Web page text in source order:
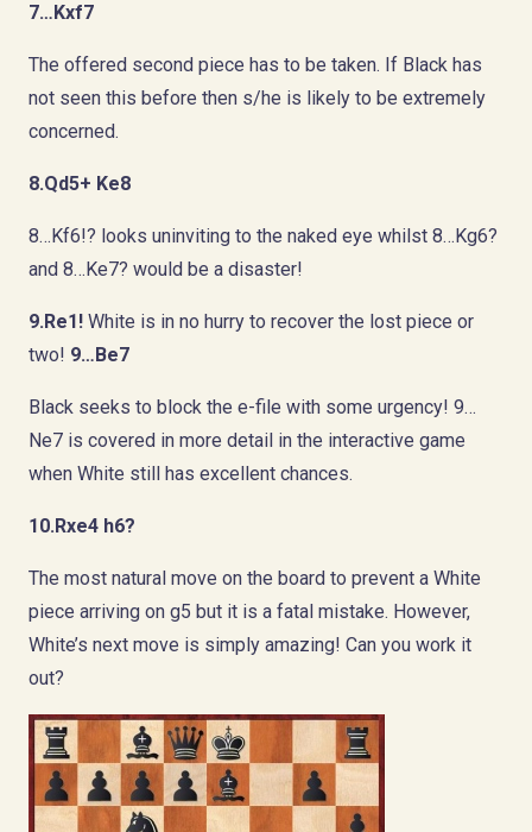
7…Kxf7
The offered second piece has to be taken. If Black has
not seen this before then s/he is likely to be extremely
concerned.
8.Qd5+ Ke8
8…Kf6!? looks uninviting to the naked eye whilst 8…Kg6?
and 8…Ke7? would be a disaster!
9.Re1! White is in no hurry to recover the lost piece or
two! 9…Be7
Black seeks to block the e-file with some urgency! 9…
Ne7 is covered in more detail in the interactive game
when White still has excellent chances.
10.Rxe4 h6?
The most natural move on the board to prevent a White
piece arriving on g5 but it is a fatal mistake. However,
White’s next move is simply amazing! Can you work it
out?